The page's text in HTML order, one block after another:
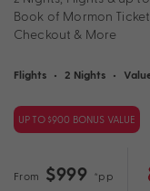
Book of Mormon
Checkout & More
Flights • 2 Nights •
UP TO $900 BONUS VALUE
From $999 *pp